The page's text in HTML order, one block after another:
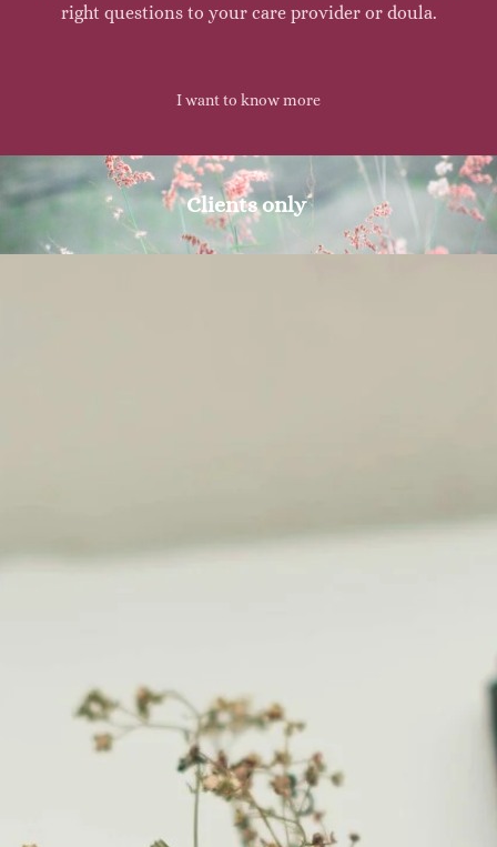
right questions to your care provider or doula.
I want to know more
Clients only